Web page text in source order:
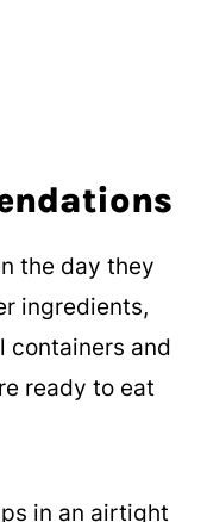
the day they
ingredients,
containers and
ready to eat
in an airtight